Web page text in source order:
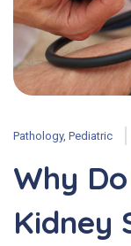
Pathology, Pediatric
Why
Kidney